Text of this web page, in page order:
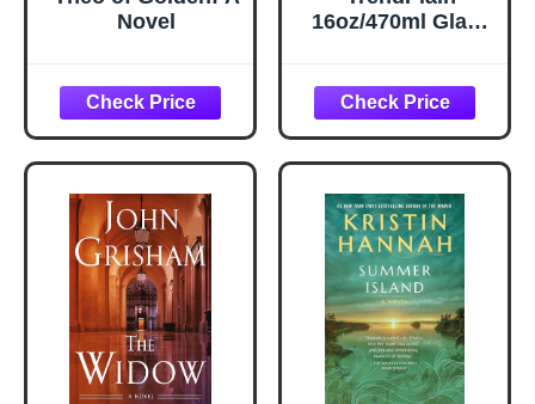
Novel
16oz/470ml Glass
1 Olive Oil
Dispenser Bottle
for Kitchen
Gadgets and Air
Fryer
Accessories,
Salad, BBQ -
Black